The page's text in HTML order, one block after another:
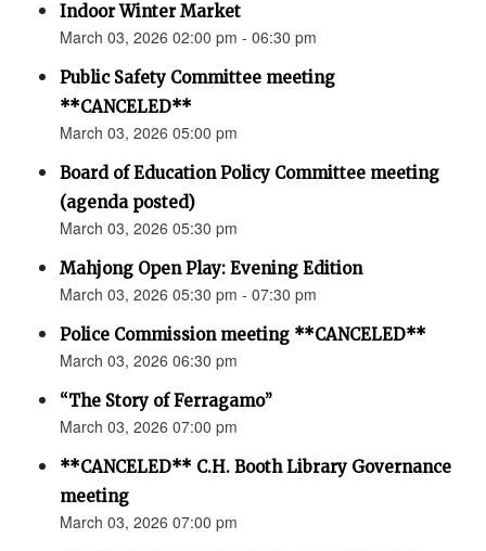
Indoor Winter Market
March 03, 2026 02:00 pm - 06:30 pm
Public Safety Committee meeting
**CANCELED**
March 03, 2026 05:00 pm
Board of Education Policy Committee meeting
(agenda posted)
March 03, 2026 05:30 pm
Mahjong Open Play: Evening Edition
March 03, 2026 05:30 pm - 07:30 pm
Police Commission meeting **CANCELED**
March 03, 2026 06:30 pm
“The Story of Ferragamo”
March 03, 2026 07:00 pm
**CANCELED** C.H. Booth Library Governance
meeting
March 03, 2026 07:00 pm